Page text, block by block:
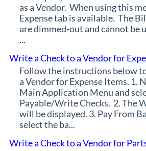
as a Vendor. When using this
Expense tab is available. The
are dimmed-out and cannot be
...
Write a Check to a Vendor for
Follow the instructions below
a Vendor for Expense Items. 1.
Main Application Menu and
Payable/Write Checks. 2. The
will be displayed. 3. Pay From
select the ba...
Write a Check to a Vendor for